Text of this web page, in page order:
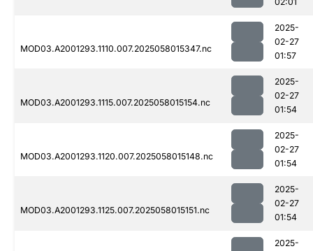
MOD03.A2001293.1110.007.2025058015347.nc
2025-
02-27
01:57
MOD03.A2001293.1115.007.2025058015154.nc
2025-
02-27
01:54
MOD03.A2001293.1120.007.2025058015148.nc
2025-
02-27
01:54
MOD03.A2001293.1125.007.2025058015151.nc
2025-
02-27
01:54
2025-